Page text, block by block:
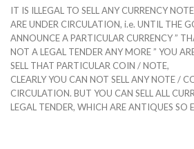
IT IS ILLEGAL TO SELL ANY CURRENCY
ARE UNDER CIRCULATION, i.e. UNTIL THE
ANNOUNCE A PARTICULAR CURRENCY ”
NOT A LEGAL TENDER ANY MORE ” YOU
SELL THAT PARTICULAR COIN / NOTE,
CLEARLY YOU CAN NOT SELL ANY NOTE /
CIRCULATION. BUT YOU CAN SELL ALL
LEGAL TENDER, WHICH ARE ANTIQUES SO